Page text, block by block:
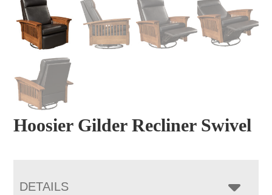
Hoosier Gilder Recliner Swivel
DETAILS